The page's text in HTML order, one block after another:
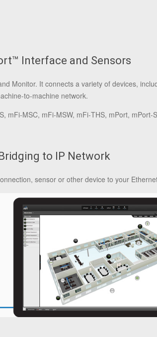
Interface and Sensors
Monitor. It connects a variety of devices,
to-machine network.
mFi‑MSC, mFi‑MSW, mFi‑THS, mPort, mPort‑S
to IP Network
sensor or other device to your